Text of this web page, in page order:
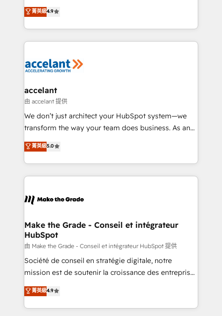
international offices and 175+ employees.
Intégration de HubSpot avec d’autres outils (ERP,
téléphonie, etc.) • Alignement des équipes grâce à un
outil et des données partagées • Amélioration de la
collecte et de l’analyse des données pour des
de la productivité des équipes Notre équipe de 30
avec un engagement total, alignant processus
métiers et technologie, et guidant vos équipes à
travers le changement, tout en centrant vos objectifs
d’entreprise. Grâce à une méthodologie éprouvée
rapidement vos enjeux et intégrons parfaitement
HubSpot dans votre organisation. Pour toute
un échange dédié.
菁英級4.9
accelant
由 accelant 提供
We don’t just architect your HubSpot system—we
transform the way your team does business. As an
Elite HubSpot Solutions Partner, we specialize in
creating tailored, end-to-end CRM solutions that
accelerate growth, improve operational efficiency,
and ensure faster time to value on HubSpot. What
day one, our team takes the time to deeply
strategies that deliver impactful results. Our mission
is to empower you to unlock HubSpot’s full potential
—faster. Through expert training, unmatched
responsiveness, and ongoing support, we equip
your team to adopt new systems with confidence
customer engagement.
菁英級5.0
Make the Grade - Conseil et intégrateur
HubSpot
由 Make the Grade - Conseil et intégrateur HubSpot 提供
Société de conseil en stratégie digitale, notre
mission est de soutenir la croissance des entreprises
B2B à travers l’acquisition de nouveaux clients,
l'intégration CRM et le développement des revenus
auprès de vos comptes existants. En France et à
菁英級4.9